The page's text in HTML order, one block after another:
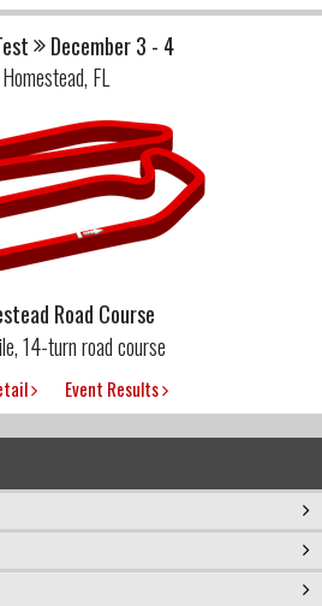
December 3 - 4
Homestead, FL
Road Course
14-turn road course
Event Results